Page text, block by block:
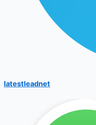
latestleadnet